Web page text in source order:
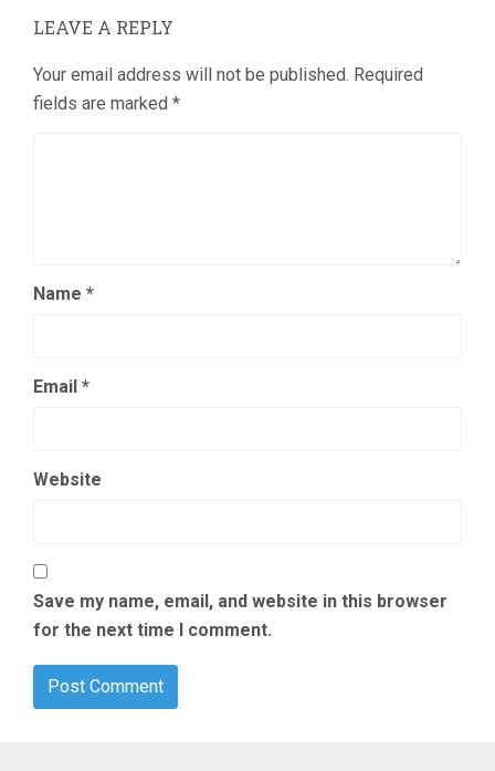
LEAVE A REPLY
Your email address will not be published. Required
fields are marked *
Name *
Email *
Website
Save my name, email, and website in this browser
for the next time I comment.